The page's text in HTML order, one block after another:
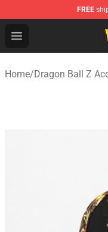
FREE
Open menu
Dragon Ball Z
Home/Dragon Ball Z